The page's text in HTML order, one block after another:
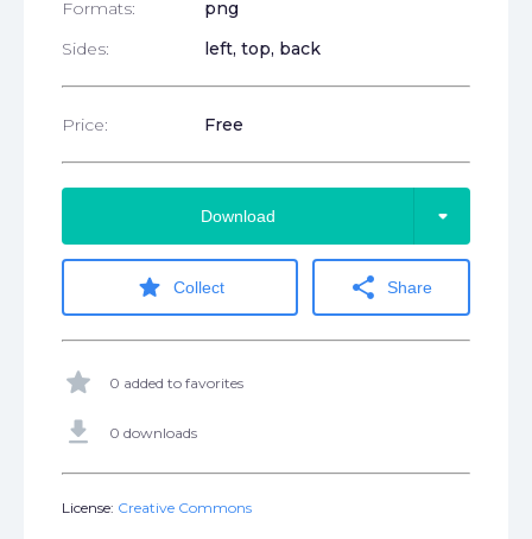
Formats:
png
Sides:
left, top, back
Price: Free
Download arrow_drop_down
star Collect share Share
star 0 added to favorites
get_app 0 downloads
License: Creative Commons